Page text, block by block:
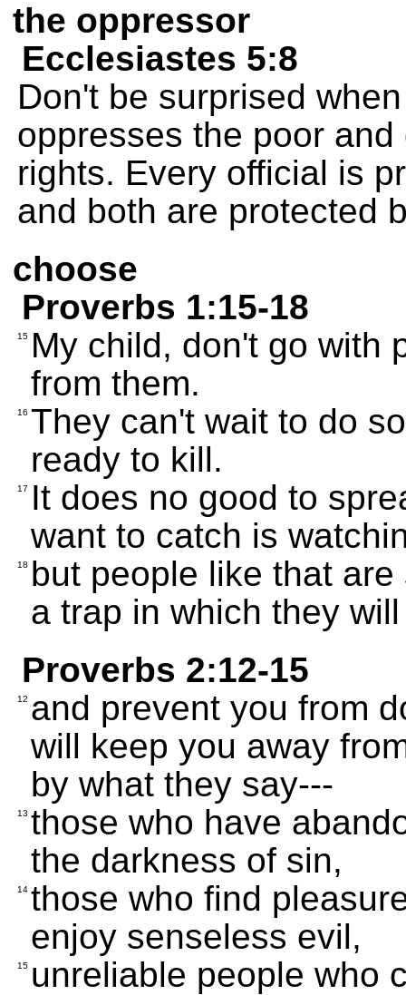
the oppressor
Ecclesiastes 5:8
Don't be surprised
oppresses the poor
rights. Every official is
and both are protected
choose
Proverbs 1:15-18
15 My child, don't go with
from them.
16 They can't wait to do
ready to kill.
17
It does no good to
want to catch is
18 but people like that
a trap in which they
Proverbs 2:12-15
12 and prevent you from
will keep you away
by what they say---
13 those who have
the darkness of sin,
14 those who find
enjoy senseless evil,
15 unreliable people who